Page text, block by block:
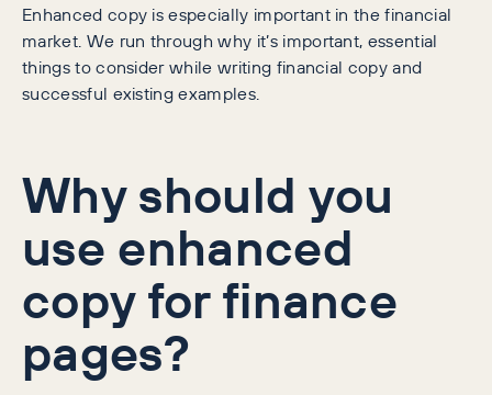
Enhanced copy is especially important in the financial
market. We run through why it’s important, essential
things to consider while writing financial copy and
successful existing examples.
Why should you
use enhanced
copy for finance
pages?